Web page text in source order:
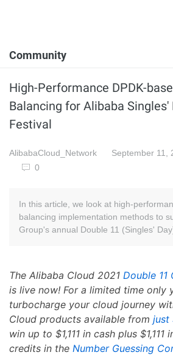
Community
High-Performance DPDK-
Balancing for Alibaba Singles'
Festival
AlibabaCloud_Network September 11,
0
In this article, we look at high-
balancing implementation methods to
Group's annual Double 11 (Singles'
The Alibaba Cloud 2021 Double 11
is live now! For a limited time only
turbocharge your cloud journey
Cloud products available from just
win up to $1,111 in cash plus
credits in the Number Guessing